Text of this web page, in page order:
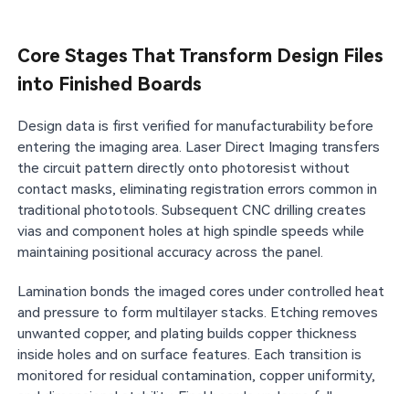
Core Stages That Transform Design Files
into Finished Boards
Design data is first verified for manufacturability before
entering the imaging area. Laser Direct Imaging transfers
the circuit pattern directly onto photoresist without
contact masks, eliminating registration errors common in
traditional phototools. Subsequent CNC drilling creates
vias and component holes at high spindle speeds while
maintaining positional accuracy across the panel.
Lamination bonds the imaged cores under controlled heat
and pressure to form multilayer stacks. Etching removes
unwanted copper, and plating builds copper thickness
inside holes and on surface features. Each transition is
monitored for residual contamination, copper uniformity,